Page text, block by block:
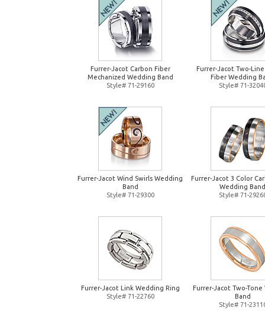
Furrer-Jacot Carbon Fiber
Mechanized Wedding Band
Style# 71-29160
Furrer-Jacot Two-
Fiber Wedding
Style# 71-
Furrer-Jacot Wind Swirls Wedding
Band
Style# 71-29300
Furrer-Jacot 3 Color
Wedding Band
Style# 71-
Furrer-Jacot Link Wedding Ring
Style# 71-22760
Furrer-Jacot Two-Tone
Band
Style# 71-